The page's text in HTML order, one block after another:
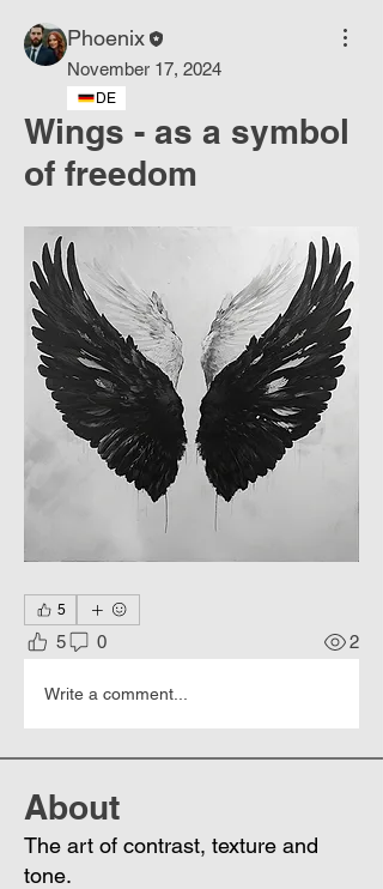
Phoenix
November 17, 2024
DE
Wings - as a symbol
of freedom
5
5 0 2
Write a comment...
About
The art of contrast, texture and
tone.